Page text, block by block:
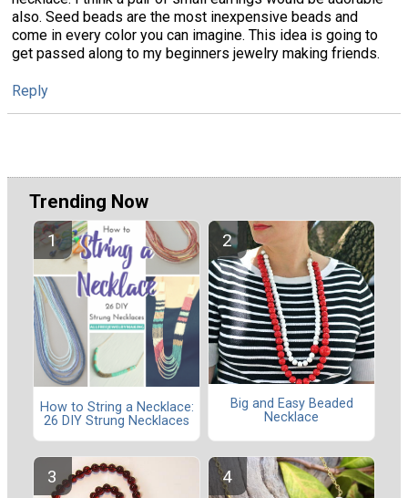
also. Seed beads are the most inexpensive beads and
come in every color you can imagine. This idea is going to
get passed along to my beginners jewelry making friends.
Reply
Trending Now
How to String a Necklace:
26 DIY Strung Necklaces
Big and Easy Beaded
Necklace